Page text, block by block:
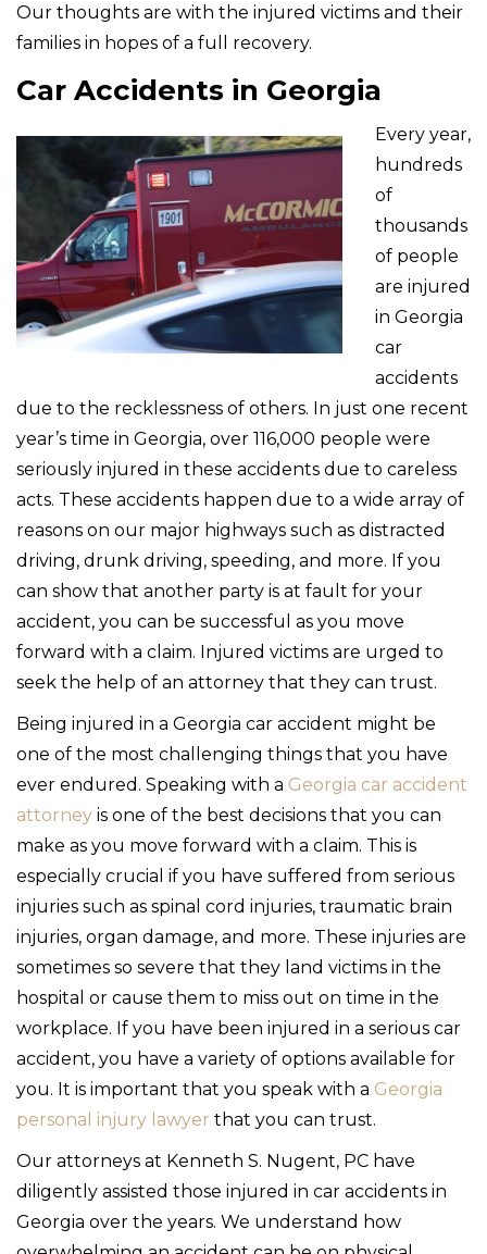
Our thoughts are with the injured victims and their
families in hopes of a full recovery.
Car Accidents in Georgia
Every year,
hundreds
of
thousands
of people
are injured
in Georgia
car
accidents
due to the recklessness of others. In just one recent
year’s time in Georgia, over 116,000 people were
seriously injured in these accidents due to careless
acts. These accidents happen due to a wide array of
reasons on our major highways such as distracted
driving, drunk driving, speeding, and more. If you
can show that another party is at fault for your
accident, you can be successful as you move
forward with a claim. Injured victims are urged to
seek the help of an attorney that they can trust.
Being injured in a Georgia car accident might be
one of the most challenging things that you have
ever endured. Speaking with a Georgia car accident
attorney is one of the best decisions that you can
make as you move forward with a claim. This is
especially crucial if you have suffered from serious
injuries such as spinal cord injuries, traumatic brain
injuries, organ damage, and more. These injuries are
sometimes so severe that they land victims in the
hospital or cause them to miss out on time in the
workplace. If you have been injured in a serious car
accident, you have a variety of options available for
you. It is important that you speak with a Georgia
personal injury lawyer that you can trust.
Our attorneys at Kenneth S. Nugent, PC have
diligently assisted those injured in car accidents in
Georgia over the years. We understand how